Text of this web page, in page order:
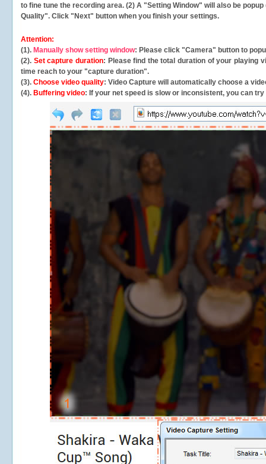
to fine tune the recording area. (2) A "Setting Window" will also be
Quality". Click "Next" button when you finish your settings.
Attention:
(1). Manually show setting window: Please click "Camera" button to
(2). Set capture duration: Please find the total duration of your playing
time reach to your "capture duration".
(3). Choose video quality: Video Capture will automatically choose a
(4). Buffering video: If your net speed is slow or inconsistent, you can try